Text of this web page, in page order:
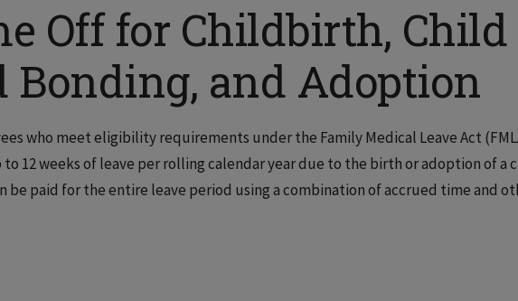
Off for Childbirth,
Bonding, and Adoption
who meet eligibility requirements under the Family Medical Leave Act
12 weeks of leave per rolling calendar year due to the birth or adoption of a
be paid for the entire leave period using a combination of accrued time and